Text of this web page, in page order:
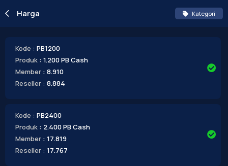
Harga Kategori
Kode : PB1200
Produk : 1.200 PB Cash
Member : 8.910
Reseller : 8.884
Kode : PB2400
Produk : 2.400 PB Cash
Member : 17.819
Reseller : 17.767